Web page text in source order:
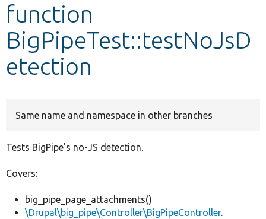
Develop for Drupal
function
BigPipeTest::testNoJsD
etection
Same name and namespace in other branches
Tests BigPipe's no-JS detection.
Covers:
big_pipe_page_attachments()
\Drupal\big_pipe\Controller\BigPipeController.